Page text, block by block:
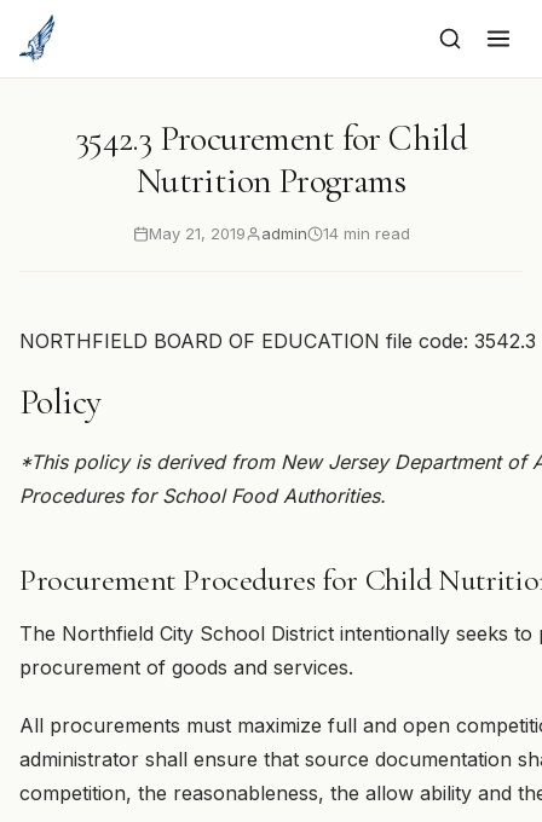
content
3542.3 Procurement for Child
Nutrition Programs
May 21, 2019 admin 14 min read
NORTHFIELD BOARD OF EDUCATION file code: 3542.3
Policy
*This policy is derived from New Jersey Department of
Procedures for School Food Authorities.
Procurement Procedures for Child
The Northfield City School District intentionally seeks
procurement of goods and services.
All procurements must maximize full and open
administrator shall ensure that source documentation
competition, the reasonableness, the allow ability and